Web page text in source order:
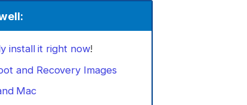
install it right now!
and Recovery Images
Mac